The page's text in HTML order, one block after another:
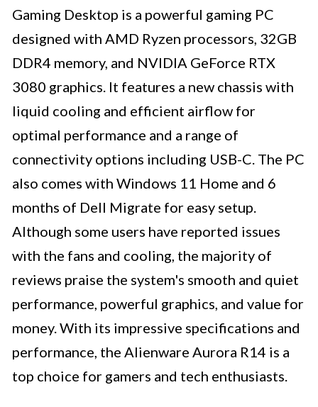
Gaming Desktop is a powerful gaming PC
designed with AMD Ryzen processors, 32GB
DDR4 memory, and NVIDIA GeForce RTX
3080 graphics. It features a new chassis with
liquid cooling and efficient airflow for
optimal performance and a range of
connectivity options including USB-C. The PC
also comes with Windows 11 Home and 6
months of Dell Migrate for easy setup.
Although some users have reported issues
with the fans and cooling, the majority of
reviews praise the system's smooth and quiet
performance, powerful graphics, and value for
money. With its impressive specifications and
performance, the Alienware Aurora R14 is a
top choice for gamers and tech enthusiasts.